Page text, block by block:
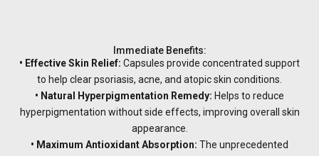
Immediate Benefits:
• Effective Skin Relief: Capsules provide concentrated support
to help clear psoriasis, acne, and atopic skin conditions.
• Natural Hyperpigmentation Remedy: Helps to reduce
hyperpigmentation without side effects, improving overall skin
appearance.
• Maximum Antioxidant Absorption: The unprecedented